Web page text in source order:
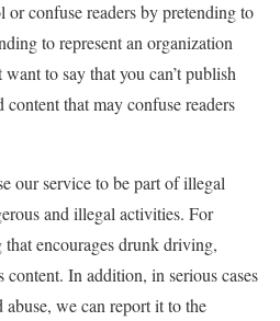
confuse readers by pretending to
to represent an organization
to say that you can’t publish
that may confuse readers
our service to be part of illegal
and illegal activities. For
encourages drunk driving,
content. In addition, in serious cases
abuse, we can report it to the